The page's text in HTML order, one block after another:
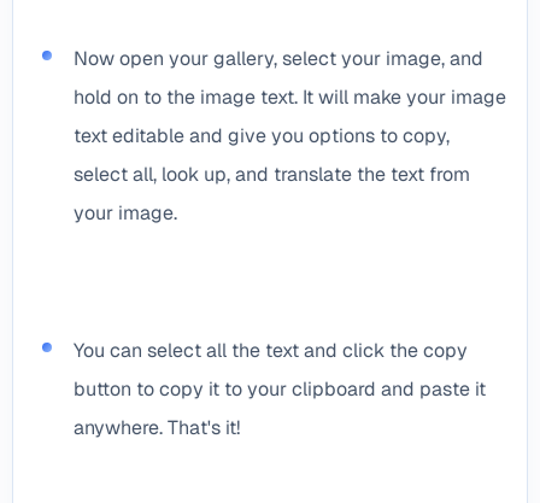
Now open your gallery, select your image, and
hold on to the image text. It will make your image
text editable and give you options to copy,
select all, look up, and translate the text from
your image.
You can select all the text and click the copy
button to copy it to your clipboard and paste it
anywhere. That's it!